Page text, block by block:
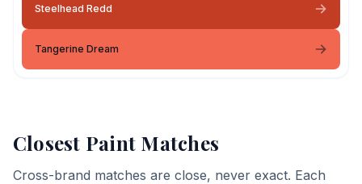
Steelhead Redd
Tangerine Dream
Closest Paint Matches
Cross-brand matches are close, never exact. Each